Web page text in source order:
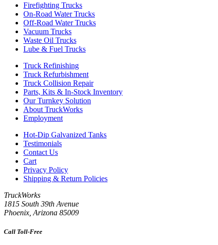
Firefighting Trucks
On-Road Water Trucks
Off-Road Water Trucks
Vacuum Trucks
Waste Oil Trucks
Lube & Fuel Trucks
Truck Refinishing
Truck Refurbishment
Truck Collision Repair
Parts, Kits & In-Stock Inventory
Our Turnkey Solution
About TruckWorks
Employment
Hot-Dip Galvanized Tanks
Testimonials
Contact Us
Cart
Privacy Policy
Shipping & Return Policies
TruckWorks
1815 South 39th Avenue
Phoenix Arizona 85009
Call Toll-Free